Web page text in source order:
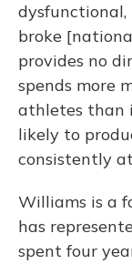
broke
provides no
spends more
athletes than
likely to
consistently
Williams is a
has
spent four